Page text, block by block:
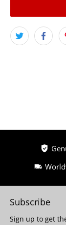
Subscribe
Sign up to get